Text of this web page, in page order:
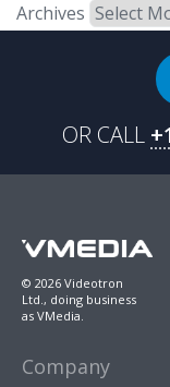
Archives
OR CALL
© 2026 Videotron
Ltd., doing business
as VMedia.
Company